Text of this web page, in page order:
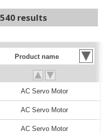
results
Product name
AC Servo Motor
AC Servo Motor
AC Servo Motor